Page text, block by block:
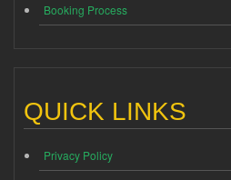
Booking Process
QUICK LINKS
Privacy Policy